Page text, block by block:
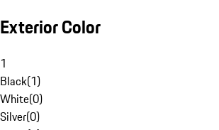
Exterior Color
1
Black(1)
White(0)
Silver(0)